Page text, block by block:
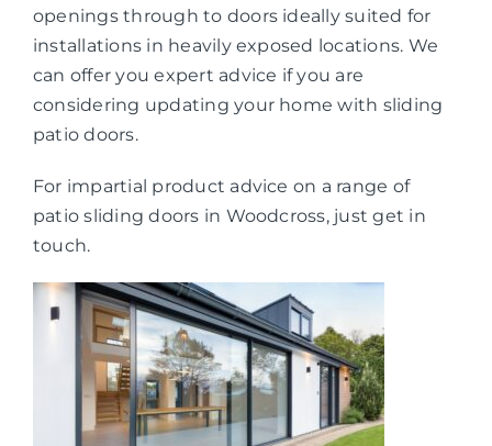
openings through to doors ideally suited for
installations in heavily exposed locations. We
can offer you expert advice if you are
considering updating your home with sliding
patio doors.
For impartial product advice on a range of
patio sliding doors in Woodcross, just get in
touch.